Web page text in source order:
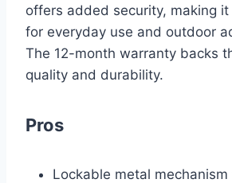
offers added security, making
for everyday use and outdoor
The 12-month warranty backs
quality and durability.
Pros
Lockable metal